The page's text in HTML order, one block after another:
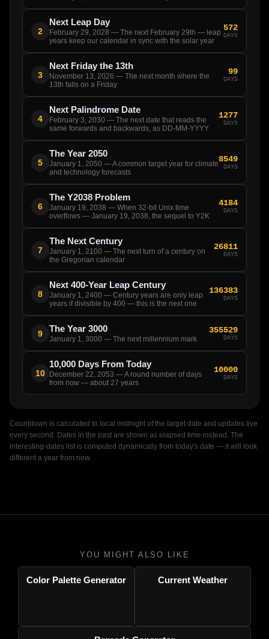
2
Next Leap Day
February 29, 2028 — The next February 29th — leap
years keep our calendar in sync with the solar year
572
DAYS
3
Next Friday the 13th
November 13, 2026 — The next month where the
13th falls on a Friday
99
DAYS
4
Next Palindrome Date
February 3, 2030 — The next date that reads the
same forwards and backwards, as DD-MM-YYYY
1277
DAYS
5
The Year 2050
January 1, 2050 — A common target year for climate
and technology forecasts
8549
DAYS
6
The Y2038 Problem
January 19, 2038 — When 32-bit Unix time
overflows — January 19, 2038, the sequel to Y2K
4184
DAYS
7
The Next Century
January 1, 2100 — The next turn of a century on
the Gregorian calendar
26811
DAYS
8
Next 400-Year Leap Century
January 1, 2400 — Century years are only leap
years if divisible by 400 — this is the next one
136383
DAYS
9 The Year 3000
January 1, 3000 — The next millennium mark
355529
DAYS
10
10,000 Days From Today
December 22, 2053 — A round number of days
from now — about 27 years
10000
DAYS
Countdown is calculated to local midnight of the target date and updates live
every second. Dates in the past are shown as elapsed time instead. The
interesting-dates list is computed dynamically from today's date — it will look
different a year from now.
YOU MIGHT ALSO LIKE
Color Palette Generator Current Weather